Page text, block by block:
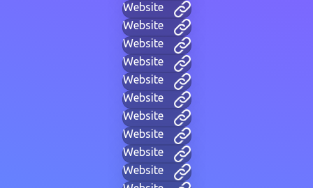
Website
Website
Website
Website
Website
Website
Website
Website
Website
Website